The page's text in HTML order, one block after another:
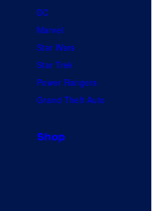
DC
Marvel
Star Wars
Star Trek
Power Rangers
Grand Theft Auto
Shop